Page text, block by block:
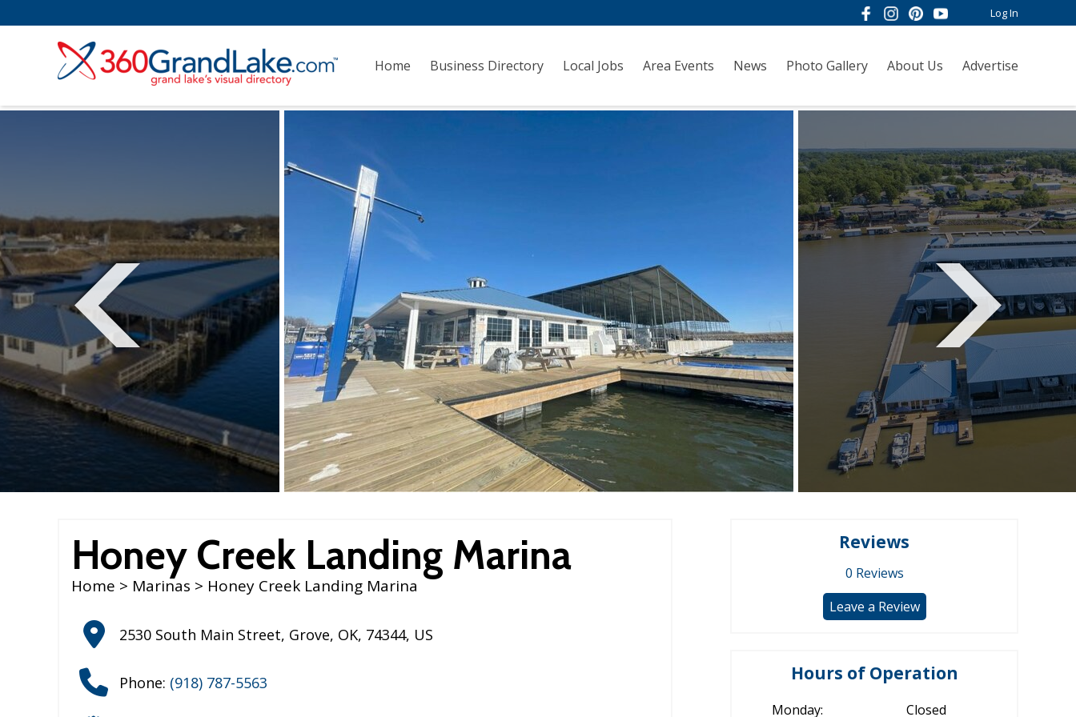
Home Business Directory Local Jobs Area Events News Photo Gallery About Us Advertise
Log In
Honey Creek Landing Marina
Home > Marinas > Honey Creek Landing Marina
2530 South Main Street, Grove, OK, 74344, US
Phone: (918) 787-5563
Reviews
0 Reviews
Leave a Review
Hours of Operation
Monday:
Closed